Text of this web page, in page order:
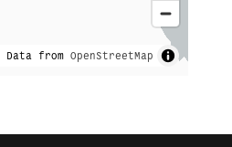
Data from OpenStreetMap